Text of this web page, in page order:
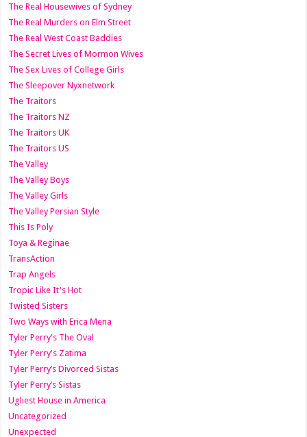
The Real Housewives of Sydney
The Real Murders on Elm Street
The Real West Coast Baddies
The Secret Lives of Mormon Wives
The Sex Lives of College Girls
The Sleepover Nyxnetwork
The Traitors
The Traitors NZ
The Traitors UK
The Traitors US
The Valley
The Valley Boys
The Valley Girls
The Valley Persian Style
This Is Poly
Toya & Reginae
TransAction
Trap Angels
Tropic Like It's Hot
Twisted Sisters
Two Ways with Erica Mena
Tyler Perry's The Oval
Tyler Perry's Zatima
Tyler Perry’s Divorced Sistas
Tyler Perry’s Sistas
Ugliest House in America
Uncategorized
Unexpected